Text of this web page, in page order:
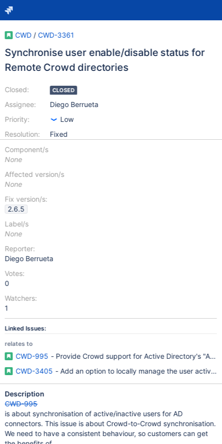
CWD / CWD-3361
Synchronise user enable/disable status for
Remote Crowd directories
Closed:
Assignee:
Priority:
Resolution:
CLOSED
Diego Berrueta
Low
Fixed
Component/s
None
Affected version/s
None
Fix version/s:
2.6.5
Label/s
None
Reporter:
Diego Berrueta
Votes:
0
Watchers:
1
Linked Issues:
relates to
CWD-995 - Provide Crowd support for Active Directory's
CWD-3405 - Add an option to locally manage the user active/
Description
CWD-995
is about synchronisation of active/inactive users for AD
connectors. This issue is about Crowd-to-Crowd synchronisation.
We need to have a consistent behaviour, so customers can get